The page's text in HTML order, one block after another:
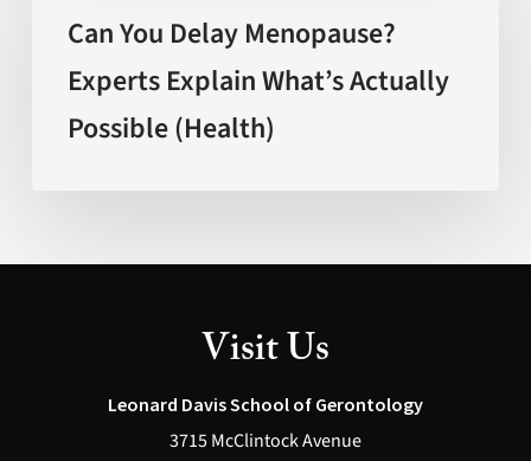
Delay
Menopause?
Experts
Explain
Actually
(Health)
Can You Delay Menopause?
Experts Explain What’s Actually
Possible (Health)
Visit Us
Leonard Davis School of Gerontology
3715 McClintock Avenue